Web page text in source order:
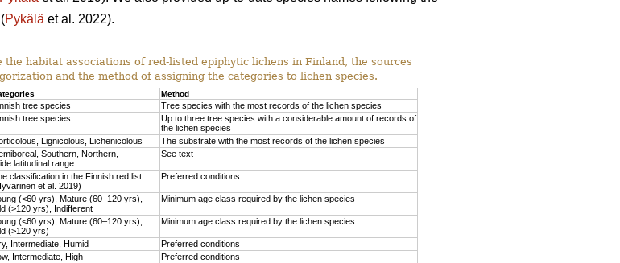
Pykälä et al. 2022).
habitat associations of red-listed epiphytic lichens in Finland, the sources
and the method of assigning the categories to lichen species.
Method
tree species
Tree species with the most records of the lichen species
tree species
Up to three tree species with a considerable amount of records of
the lichen species
Lignicolous, Lichenicolous
The substrate with the most records of the lichen species
Southern, Northern,
latitudinal range
See text
classification in the Finnish red list
et al. 2019)
Preferred conditions
(<60 yrs), Mature (60–120 yrs),
(>120 yrs), Indifferent
Minimum age class required by the lichen species
(<60 yrs), Mature (60–120 yrs),
(>120 yrs)
Minimum age class required by the lichen species
Intermediate, Humid
Preferred conditions
Intermediate, High Preferred conditions